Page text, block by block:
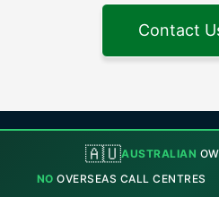
Contact
🇦🇺AUSTRALIAN
NO OVERSEAS CALL CENTRES